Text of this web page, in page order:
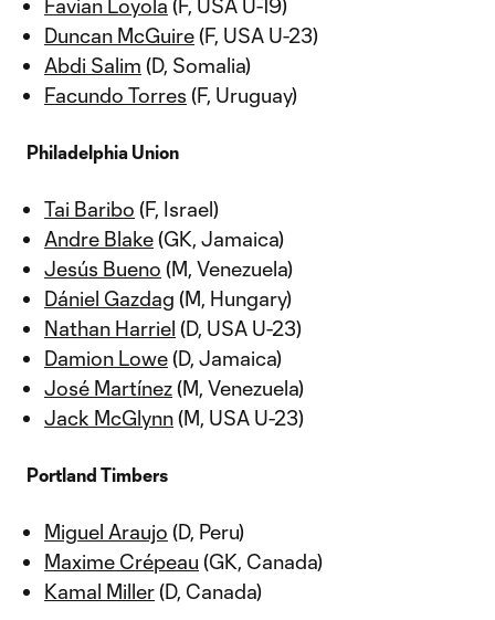
Favian Loyola (F, USA U-19)
Duncan McGuire(F, USA U-23)
Abdi Salim (D, Somalia)
Facundo Torres (F, Uruguay)
Philadelphia Union
Tai Baribo (F, Israel)
Andre Blake(GK, Jamaica)
Jesús Bueno (M, Venezuela)
Dániel Gazdag (M, Hungary)
Nathan Harriel (D, USA U-23)
Damion Lowe(D, Jamaica)
José Martínez(M, Venezuela)
Jack McGlynn(M, USA U-23)
Portland Timbers
Miguel Araujo (D, Peru)
Maxime Crépeau (GK, Canada)
Kamal Miller(D, Canada)